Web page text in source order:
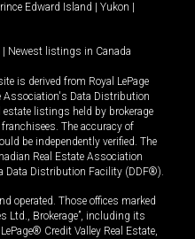
Edward Island Yukon
Newest listings in Canada
is derived from Royal LePage
Association's Data Distribution
listings held by brokerage
The accuracy of
be independently verified. The
Real Estate Association
Data Distribution Facility (DDF®).
operated. Those offices marked
Ltd., Brokerage”, including its
Credit Valley Real Estate,